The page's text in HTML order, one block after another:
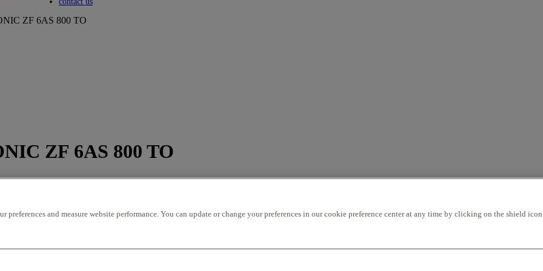
ZF 6AS 800 TO
ZF 6AS 800 TO
preferences and measure website performance. You can update or change your preferences in our cookie preference center at any time by clicking on the shield